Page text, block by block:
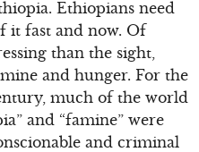
Ethiopians need
it fast and now. Of
than the sight,
and hunger. For the
much of the world
and “famine” were
and criminal